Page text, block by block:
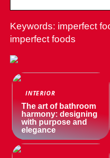
Keywords: imperfect
imperfect foods
INTERIOR
The art of bathroom
harmony: designing
with purpose and
elegance